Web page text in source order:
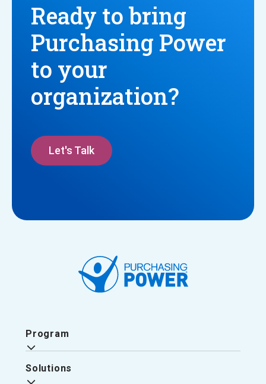
Ready to bring
Purchasing Power
to your
organization?
Let's Talk
Program
Why Purchasing Power?
Solutions